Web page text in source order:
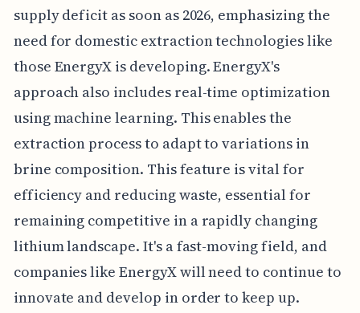
supply deficit as soon as 2026, emphasizing the
need for domestic extraction technologies like
those EnergyX is developing. EnergyX's
approach also includes real-time optimization
using machine learning. This enables the
extraction process to adapt to variations in
brine composition. This feature is vital for
efficiency and reducing waste, essential for
remaining competitive in a rapidly changing
lithium landscape. It's a fast-moving field, and
companies like EnergyX will need to continue to
innovate and develop in order to keep up.